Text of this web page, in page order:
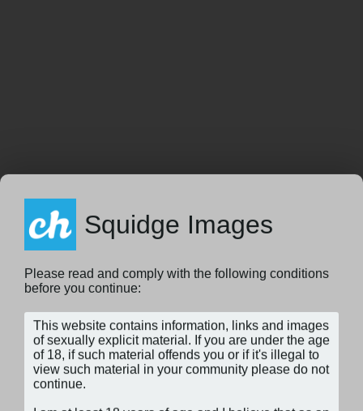
Squidge Images
Please read and comply with the following conditions
before you continue: